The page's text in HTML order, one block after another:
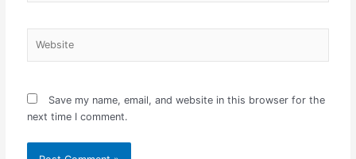
Save my name, email, and website in this browser for the
next time I comment.